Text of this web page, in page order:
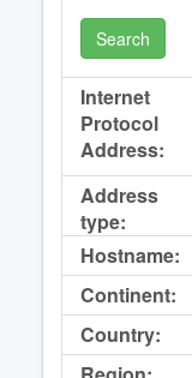
Search
Internet
Protocol
Address:
Address
type:
Hostname:
Continent:
Country: